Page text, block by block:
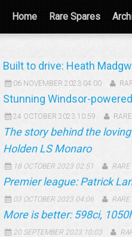
Home Rare Spares
Built to drive: Heath
06 NOVEMBER 2023 04:00
Stunning Windsor-
24 OCTOBER 2023 10:59
The story behind the
Holden LS Monaro
18 OCTOBER 2023 02:51 RARE
Premier league: Patrick
03 OCTOBER 2023 04:06 RARE
More is better: 598ci,
20 SEPTEMBER 2023 10:03